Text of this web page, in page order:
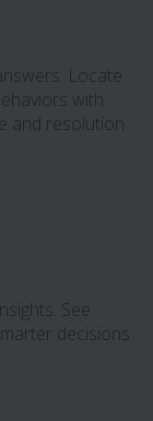
Locate
with
and resolution
See
decisions